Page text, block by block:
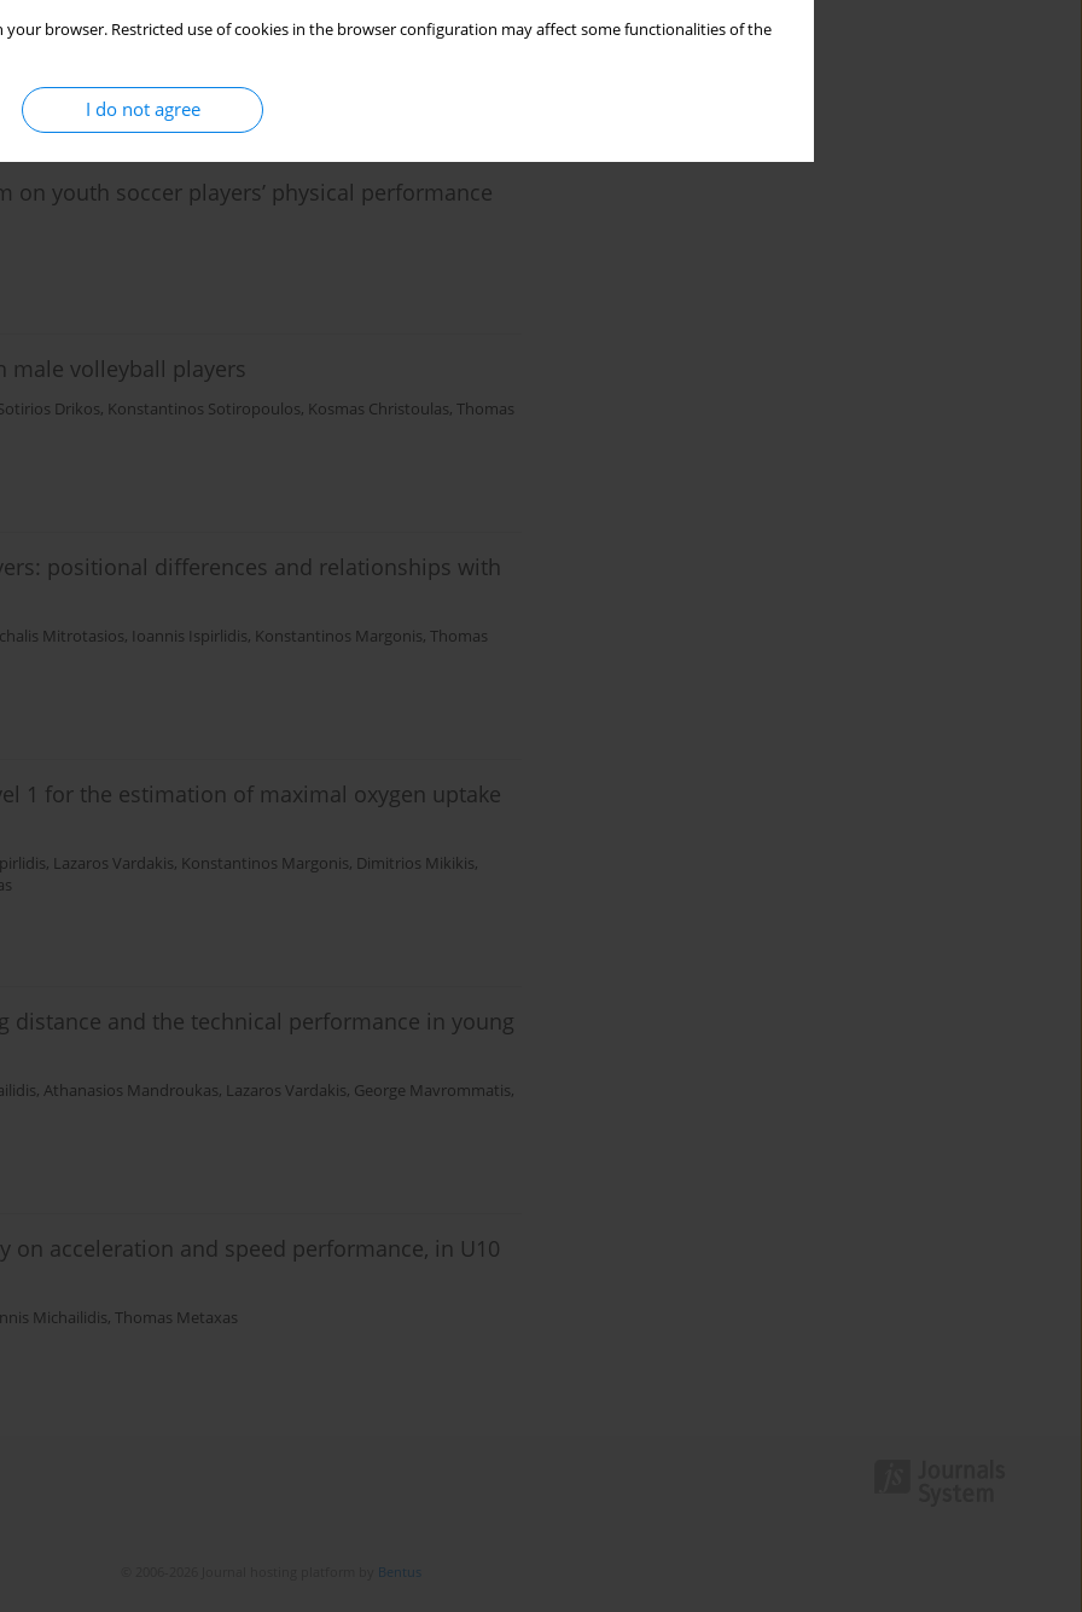
your browser. Restricted use of cookies in the browser configuration may affect some functionalities of the
I do not agree
during Small-Sided-Games
youth soccer players’ physical performance
male volleyball players
Drikos, Κοnstantinos Sotiropoulos, Kosmas Christoulas, Thomas
positional differences and relationships with
Mitrotasios, Ioannis Ispirlidis, Konstantinos Margonis, Thomas
1 for the estimation of maximal oxygen uptake
, Lazaros Vardakis, Konstantinos Margonis, Dimitrios Mikikis,
and the technical performance in young
, Athanasios Mandroukas, Lazaros Vardakis, George Mavrommatis,
acceleration and speed performance, in U10
Michailidis, Thomas Metaxas
Bentus